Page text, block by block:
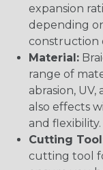
expansion
depending
construction
Material:
range of
abrasion,
also effects
and flexibility.
Cutting
cutting tool